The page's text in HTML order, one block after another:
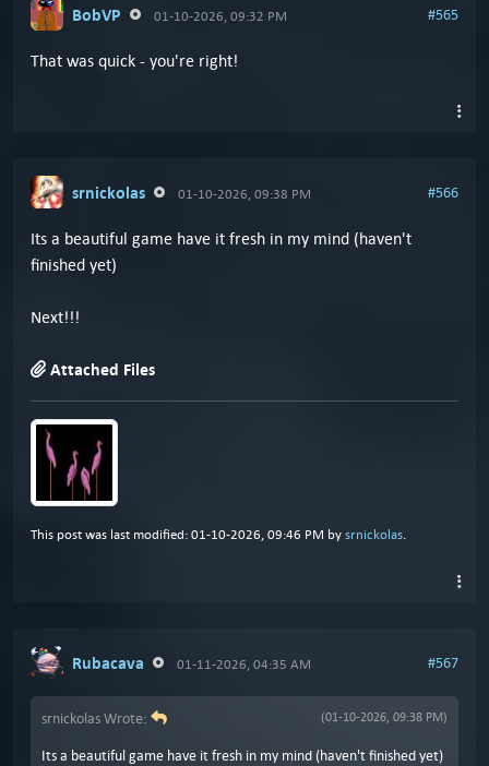
BobVP 01-10-2026, 09:32 PM #565
That was quick - you're right!
srnickolas 01-10-2026, 09:38 PM #566
Its a beautiful game have it fresh in my mind (haven't
finished yet)
Next!!!
Attached Files
This post was last modified: 01-10-2026, 09:46 PM by srnickolas.
Rubacava 01-11-2026, 04:35 AM #567
(01-10-2026, 09:38 PM)
srnickolas Wrote:
Its a beautiful game have it fresh in my mind (haven't finished yet)